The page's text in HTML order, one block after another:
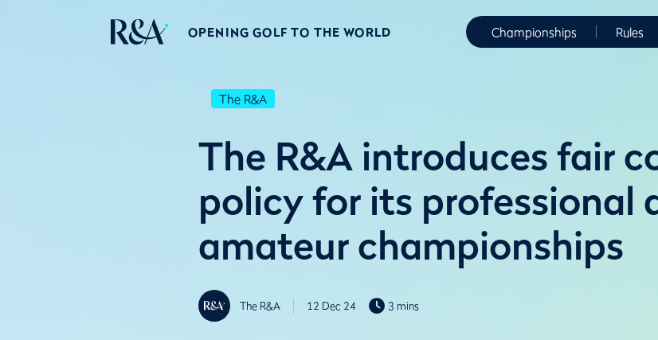
OPENING GOLF TO THE WORLD Championships Rules
The R&A
The R&A introduces fair
policy for its professional
amateur championships
The R&A 12 Dec 24 3 mins